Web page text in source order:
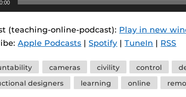
Guides
Materia Guides
Obojobo Guides
Panopto Guides
Respondus Guides
instructional components.
(teaching-online-podcast): Play in new
Apple Podcasts |Spotify |TuneIn | RSS
cameras civility control
designers
learning online